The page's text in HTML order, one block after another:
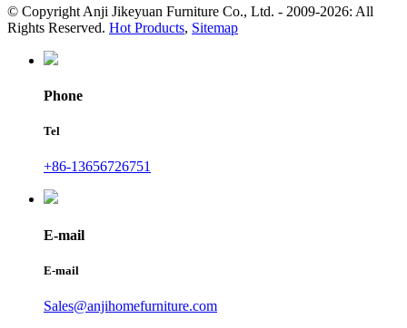
© Copyright Anji Jikeyuan Furniture Co., Ltd. - 2009-2026: All
Rights Reserved. Hot Products, Sitemap
Phone
Tel
+86-13656726751
E-mail
E-mail
Sales@anjihomefurniture.com